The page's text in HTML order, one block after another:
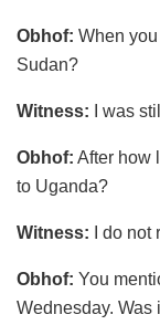
Obhof: When
Sudan?
Witness: I was
Obhof: After how
to Uganda?
Witness: I do not
Obhof: You
Wednesday.